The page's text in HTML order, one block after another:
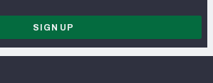
SIGN UP